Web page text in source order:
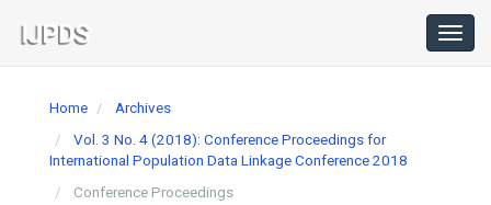
Navigation
Main
Home
Archives
Vol. 3 No. 4 (2018): Conference Proceedings for
International Population Data Linkage Conference 2018
Conference Proceedings